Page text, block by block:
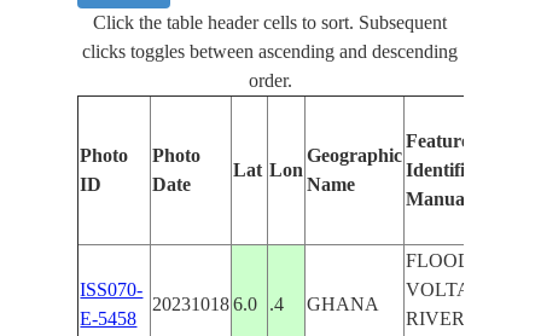
Click the table header cells to sort. Subsequent
clicks toggles between ascending and descending
order.
Photo
ID
Photo
Date
Lat Lon
Geographic
Name
Features
Identified
Manually
ISS070-
E-5458
20231018 6.0 .4 GHANA
FLOODING,
VOLTA
RIVER,